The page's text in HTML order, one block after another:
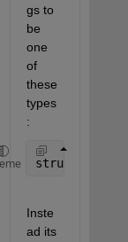
gs to
be
one
of
these
types
:
struct
Inste
ad its